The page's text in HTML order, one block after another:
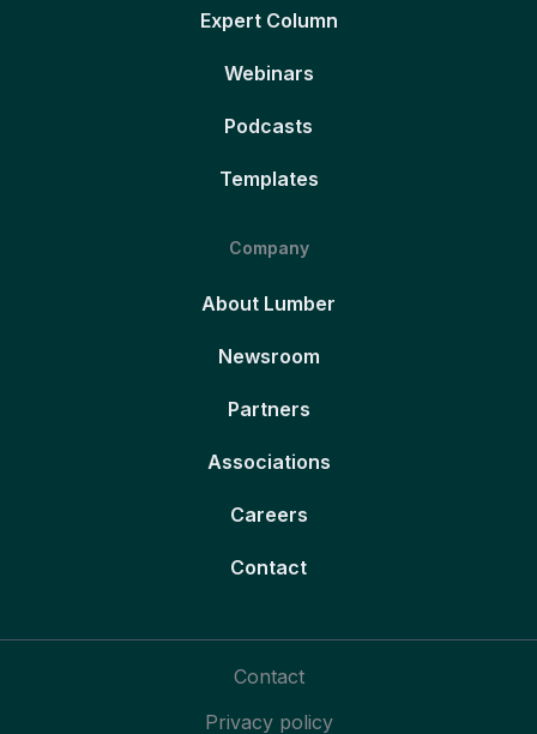
Expert Column
Webinars
Podcasts
Templates
Company
About Lumber
Newsroom
Partners
Associations
Careers
Contact
Contact
Privacy policy